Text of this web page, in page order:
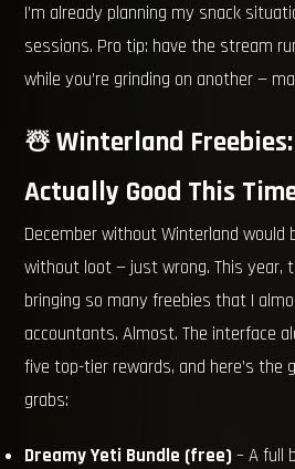
I’m already planning my snack
sessions. Pro tip: have the stream
while you’re grinding on another —
☃️ Winterland Freebies:
Actually Good This
December without Winterland would
without loot — just wrong. This year,
bringing so many freebies that I
accountants. Almost. The interface
five top-tier rewards, and here’s the
grabs:
Dreamy Yeti Bundle (free)– A full